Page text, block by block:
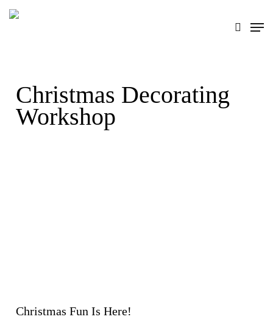
Skip
Christmas Decorating
Workshop
Christmas Fun Is Here!